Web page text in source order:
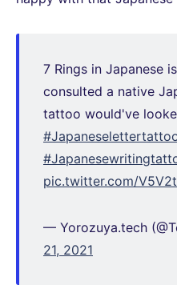
7 Rings in Japanese
consulted a native
tattoo would've
pic.twitter.com/
— Yorozuya.tech
21, 2021